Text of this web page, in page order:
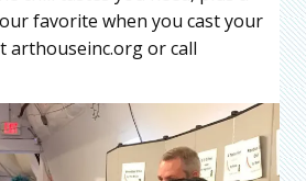
favorite when you cast your
arthouseinc.org or call